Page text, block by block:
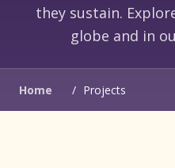
they sustain.
globe and in
Home (opens in new
/ Projects